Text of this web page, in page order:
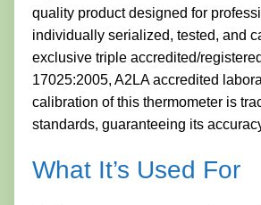
quality product designed for
individually serialized, tested, and
exclusive triple accredited/
17025:2005, A2LA accredited
calibration of this thermometer is
standards, guaranteeing its
What It’s Used For